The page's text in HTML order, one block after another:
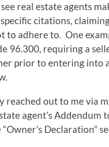
real estate agents
citations,
to adhere to. One
96.300, requiring a
prior to entering into
reached out to me via
agent’s
Declaration”